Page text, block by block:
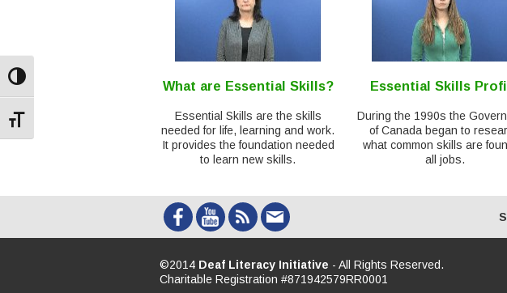
Toggle High Contrast
Toggle Font size
What are Essential Skills?
Essential Skills are the skills
needed for life, learning and work.
It provides the foundation needed
to learn new skills.
Essential Skills
During the 1990s the
of Canada began to
what common skills are
all jobs.
©2014 Deaf Literacy Initiative - All Rights Reserved.
Charitable Registration #871942579RR0001